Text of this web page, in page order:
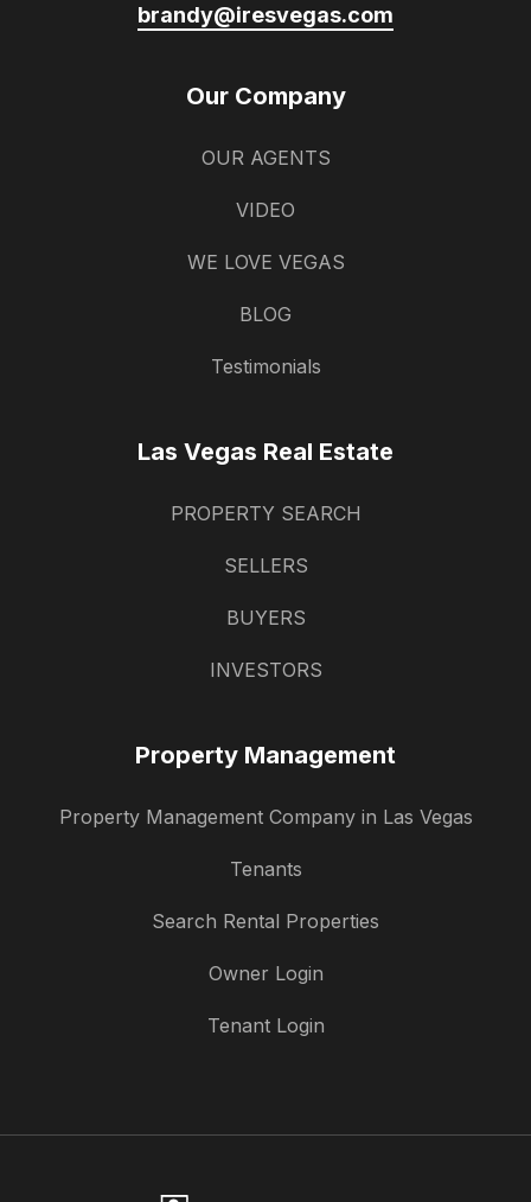
brandy@iresvegas.com
Our Company
OUR AGENTS
VIDEO
WE LOVE VEGAS
BLOG
Testimonials
Las Vegas Real Estate
PROPERTY SEARCH
SELLERS
BUYERS
INVESTORS
Property Management
Property Management Company in Las Vegas
Tenants
Search Rental Properties
Owner Login
Tenant Login